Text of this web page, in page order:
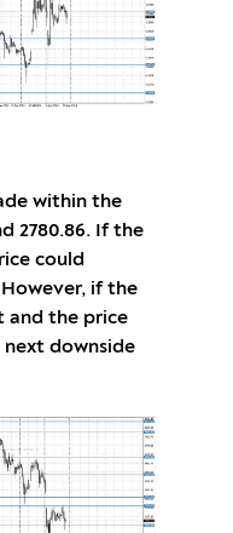
within the
2780.86. If the
could
if the
and the price
downside